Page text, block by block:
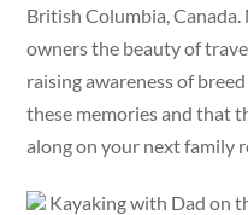
British Columbia,
owners the beauty of
raising awareness of
these memories and that
along on your next family
Kayaking with Dad on